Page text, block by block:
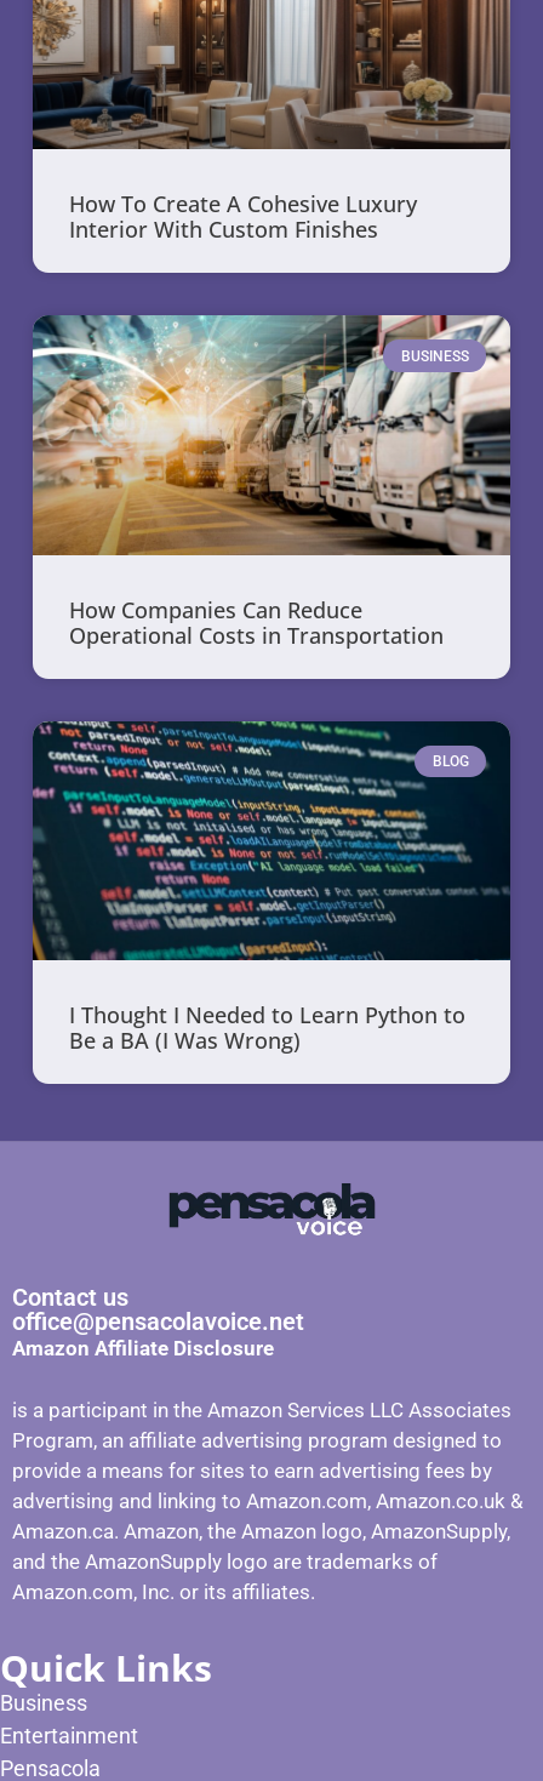
How To Create A Cohesive Luxury
Interior With Custom Finishes
BUSINESS
How Companies Can Reduce
Operational Costs in Transportation
BLOG
I Thought I Needed to Learn Python to
Be a BA (I Was Wrong)
Contact us
office@pensacolavoice.net
Amazon Affiliate Disclosure
is a participant in the Amazon Services LLC Associates
Program, an affiliate advertising program designed to
provide a means for sites to earn advertising fees by
advertising and linking to Amazon.com, Amazon.co.uk &
Amazon.ca. Amazon, the Amazon logo, AmazonSupply,
and the AmazonSupply logo are trademarks of
Amazon.com, Inc. or its affiliates.
Quick Links
Business
Entertainment
Pensacola